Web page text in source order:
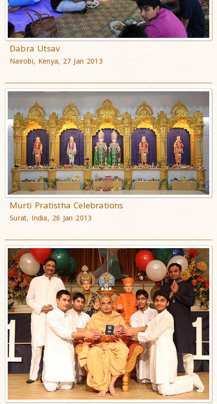
Dabra Utsav
Nairobi, Kenya, 27 Jan 2013
Murti Pratistha Celebrations
Surat, India, 26 Jan 2013